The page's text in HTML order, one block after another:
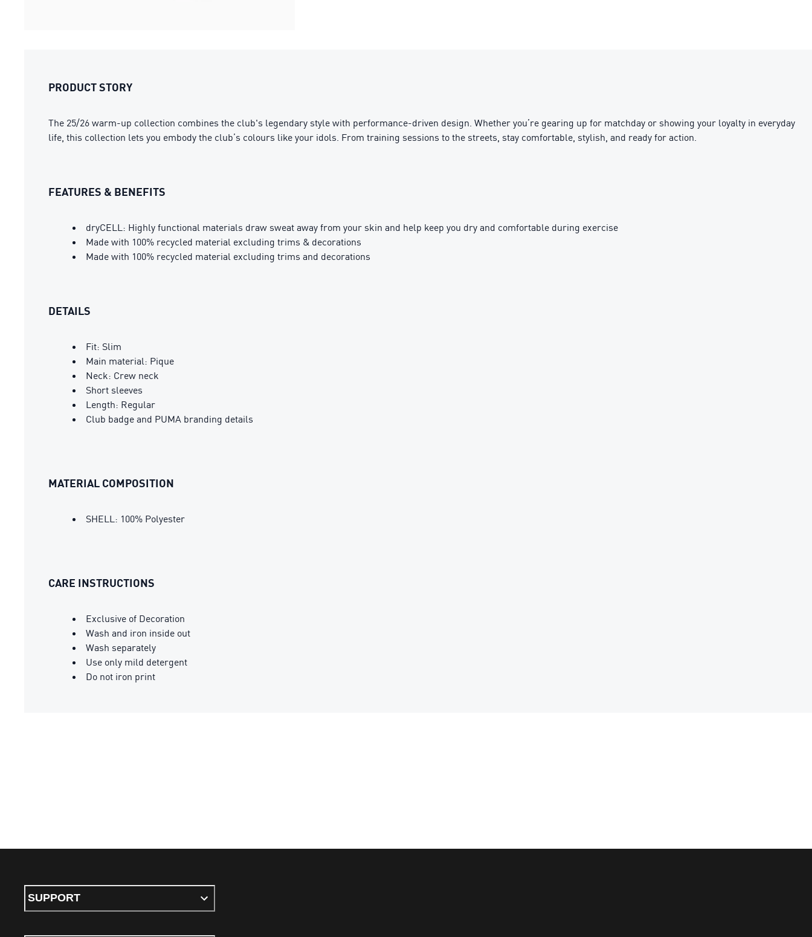
PRODUCT STORY
The 25/26 warm-up collection combines the club's legendary style with performance-driven design. Whether you’re gearing up for matchday or showing your loyalty in everyday
life, this collection lets you embody the club’s colours like your idols. From training sessions to the streets, stay comfortable, stylish, and ready for action.
FEATURES & BENEFITS
dryCELL: Highly functional materials draw sweat away from your skin and help keep you dry and comfortable during exercise
Made with 100% recycled material excluding trims & decorations
Made with 100% recycled material excluding trims and decorations
DETAILS
Fit: Slim
Main material: Pique
Neck: Crew neck
Short sleeves
Length: Regular
Club badge and PUMA branding details
MATERIAL COMPOSITION
SHELL: 100% Polyester
CARE INSTRUCTIONS
Exclusive of Decoration
Wash and iron inside out
Wash separately
Use only mild detergent
Do not iron print
SUPPORT